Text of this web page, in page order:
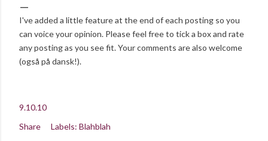
I've added a little feature at the end of each posting so you
can voice your opinion. Please feel free to tick a box and rate
any posting as you see fit. Your comments are also welcome
(også på dansk!).
9.10.10
Share
Labels: Blahblah